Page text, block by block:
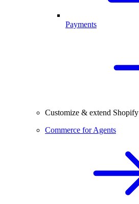
Payments
Customize & extend Shopify
Commerce for Agents